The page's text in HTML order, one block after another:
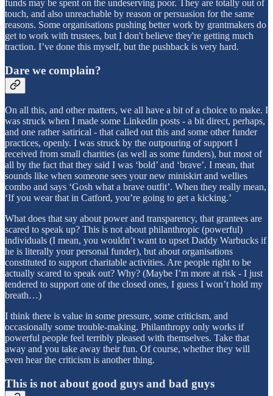
funds may be spent on the undeserving poor. They are totally out of
touch, and also unreachable by reason or persuasion for the same
reasons. Some organisations pushing better work by grantmakers do
get to work with trustees, but I don't believe they're getting much
traction. I’ve done this myself, but the pushback is very hard.
Dare we complain?
On all this, and other matters, we all have a bit of a choice to make. I
was struck when I made some Linkedin posts - a bit direct, perhaps,
and one rather satirical - that called out this and some other funder
practices, openly. I was struck by the outpouring of support I
received from small charities (as well as some funders), but most of
all by the fact that they said I was ‘bold’ and ‘brave’. I mean, that
sounds like when someone sees your new miniskirt and wellies
combo and says ‘Gosh what a brave outfit’. When they really mean,
‘If you wear that in Catford, you’re going to get a kicking.’
What does that say about power and transparency, that grantees are
scared to speak up? This is not about philanthropic (powerful)
individuals (I mean, you wouldn’t want to upset Daddy Warbucks if
he is literally your personal funder), but about organisations
constituted to support charitable activities. Are people right to be
actually scared to speak out? Why? (Maybe I’m more at risk - I just
tendered to support one of the closed ones, I guess I won’t hold my
breath…)
I think there is value in some pressure, some criticism, and
occasionally some trouble-making. Philanthropy only works if
powerful people feel terribly pleased with themselves. Take that
away and you take away their fun. Of course, whether they will
even hear the criticism is another thing.
This is not about good guys and bad guys